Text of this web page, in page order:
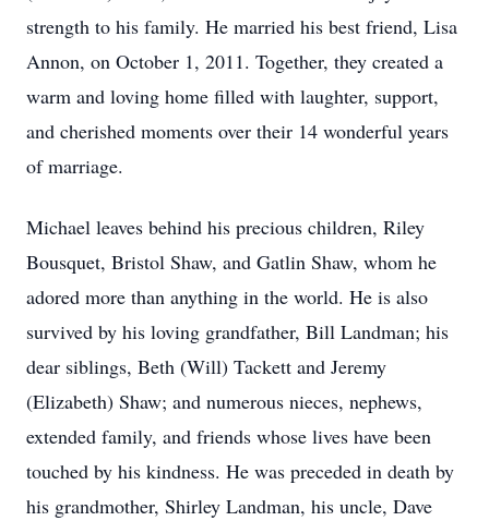
strength to his family. He married his best friend, Lisa
Annon, on October 1, 2011. Together, they created a
warm and loving home filled with laughter, support,
and cherished moments over their 14 wonderful years
of marriage.
Michael leaves behind his precious children, Riley
Bousquet, Bristol Shaw, and Gatlin Shaw, whom he
adored more than anything in the world. He is also
survived by his loving grandfather, Bill Landman; his
dear siblings, Beth (Will) Tackett and Jeremy
(Elizabeth) Shaw; and numerous nieces, nephews,
extended family, and friends whose lives have been
touched by his kindness. He was preceded in death by
his grandmother, Shirley Landman, his uncle, Dave